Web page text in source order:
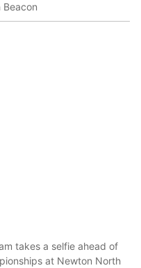
takes a selfie ahead of
at Newton North